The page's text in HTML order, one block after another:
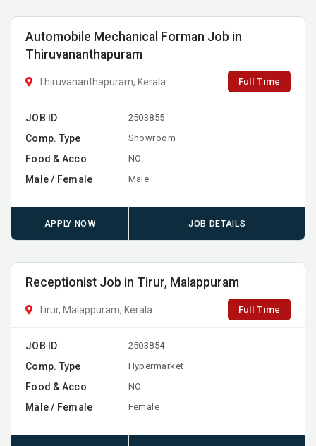
Automobile Mechanical Forman Job in
Thiruvananthapuram
Thiruvananthapuram, Kerala Full Time
JOB ID 2503855
Comp. Type Showroom
Food & Acco NO
Male / Female Male
APPLY NOW JOB DETAILS
Receptionist Job in Tirur, Malappuram
Tirur, Malappuram, Kerala Full Time
JOB ID 2503854
Comp. Type Hypermarket
Food & Acco NO
Male / Female Female